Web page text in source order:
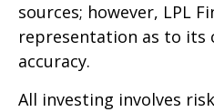
sources; however, LPL
representation as to its
accuracy.
All investing involves